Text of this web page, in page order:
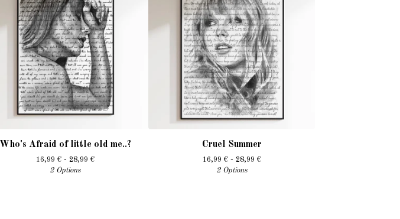
Who's Afraid of little old me..?
16,99 €- 28,99 €
2 Options
Cruel Summer
16,99 €- 28,99 €
2 Options